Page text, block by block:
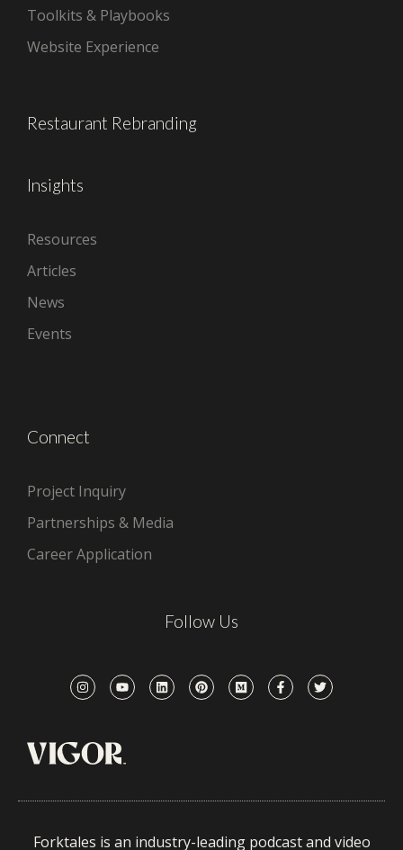
Toolkits & Playbooks
Website Experience
Restaurant Rebranding
Insights
Resources
Articles
News
Events
Connect
Project Inquiry
Partnerships & Media
Career Application
Follow Us
Forktales is an industry-leading podcast and video